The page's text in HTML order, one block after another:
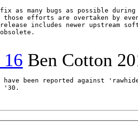
as many bugs as possible
those efforts are overtaken by
release includes newer upstream
Ben Cotton
have been reported against
'30.